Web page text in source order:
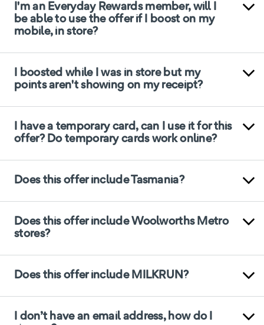
I'm an Everyday Rewards member, will I
be able to use the offer if I boost on my
mobile, in store?
I boosted while I was in store but my
points aren't showing on my receipt?
I have a temporary card, can I use it for this
offer? Do temporary cards work online?
Does this offer include Tasmania?
Does this offer include Woolworths Metro
stores?
Does this offer include MILKRUN?
I don’t have an email address, how do I